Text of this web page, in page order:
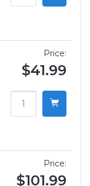
Price:
$41.99
Price:
$101.99